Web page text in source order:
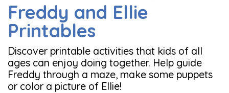
Freddy and Ellie
Printables
Discover printable activities that kids of all
ages can enjoy doing together. Help guide
Freddy through a maze, make some puppets
or color a picture of Ellie!